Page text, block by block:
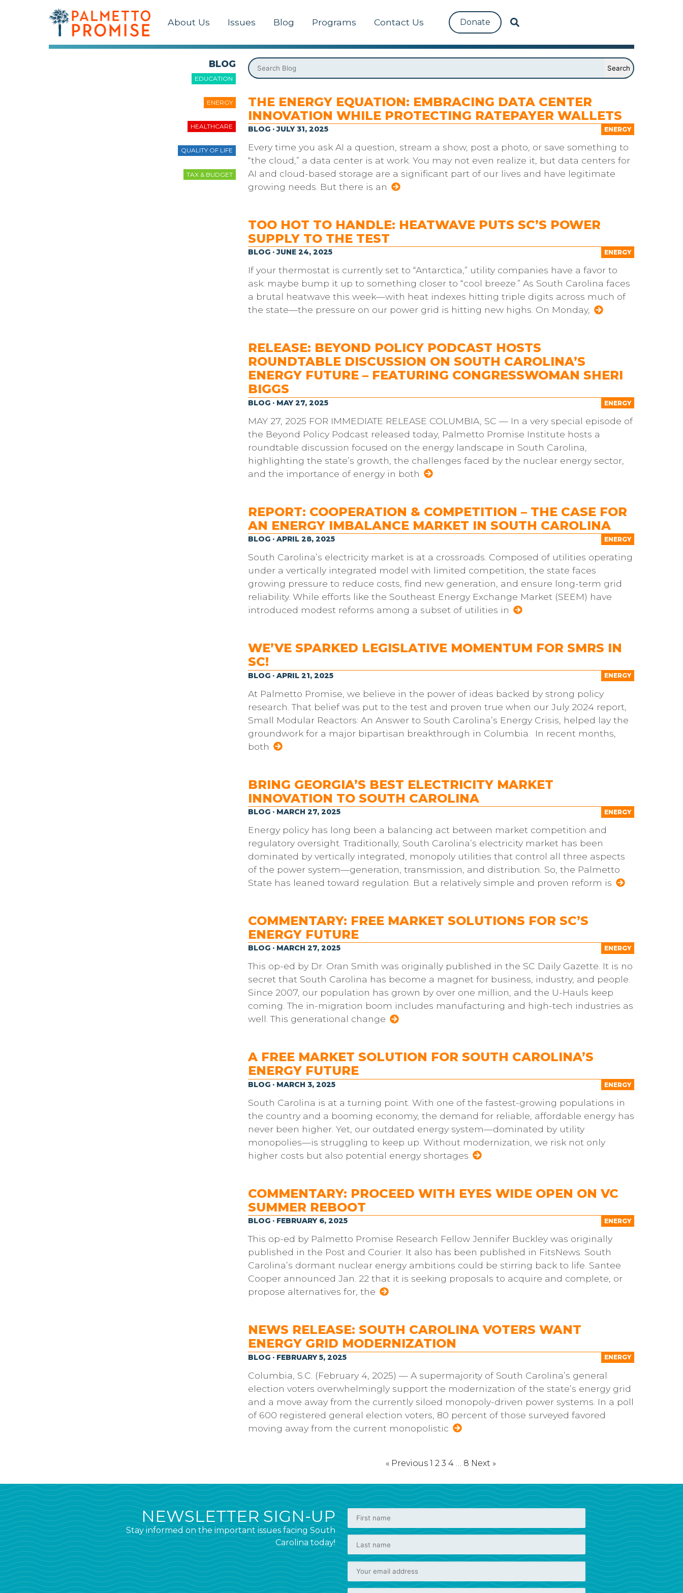
About Us Issues Blog Programs Contact Us Donate
BLOG
EDUCATION
ENERGY
HEALTHCARE
QUALITY OF LIFE
TAX & BUDGET
THE ENERGY EQUATION: EMBRACING DATA CENTER
INNOVATION WHILE PROTECTING RATEPAYER WALLETS
ENERGY
BLOG · JULY 31, 2025
Every time you ask AI a question, stream a show, post a photo, or save something to
“the cloud,” a data center is at work. You may not even realize it, but data centers for
AI and cloud-based storage are a significant part of our lives and have legitimate
growing needs. But there is an
TOO HOT TO HANDLE: HEATWAVE PUTS SC’S POWER
SUPPLY TO THE TEST
ENERGY
BLOG · JUNE 24, 2025
If your thermostat is currently set to “Antarctica,” utility companies have a favor to
ask: maybe bump it up to something closer to “cool breeze.” As South Carolina faces
a brutal heatwave this week—with heat indexes hitting triple digits across much of
the state—the pressure on our power grid is hitting new highs. On Monday,
RELEASE: BEYOND POLICY PODCAST HOSTS
ROUNDTABLE DISCUSSION ON SOUTH CAROLINA’S
ENERGY FUTURE – FEATURING CONGRESSWOMAN SHERI
BIGGS
ENERGY
BLOG · MAY 27, 2025
MAY 27, 2025 FOR IMMEDIATE RELEASE COLUMBIA, SC — In a very special episode of
the Beyond Policy Podcast released today, Palmetto Promise Institute hosts a
roundtable discussion focused on the energy landscape in South Carolina,
highlighting the state’s growth, the challenges faced by the nuclear energy sector,
and the importance of energy in both
REPORT: COOPERATION & COMPETITION – THE CASE FOR
AN ENERGY IMBALANCE MARKET IN SOUTH CAROLINA
ENERGY
BLOG · APRIL 28, 2025
South Carolina’s electricity market is at a crossroads. Composed of utilities operating
under a vertically integrated model with limited competition, the state faces
growing pressure to reduce costs, find new generation, and ensure long-term grid
reliability. While efforts like the Southeast Energy Exchange Market (SEEM) have
introduced modest reforms among a subset of utilities in
WE’VE SPARKED LEGISLATIVE MOMENTUM FOR SMRS IN
SC!
ENERGY
BLOG · APRIL 21, 2025
At Palmetto Promise, we believe in the power of ideas backed by strong policy
research. That belief was put to the test and proven true when our July 2024 report,
Small Modular Reactors: An Answer to South Carolina’s Energy Crisis, helped lay the
groundwork for a major bipartisan breakthrough in Columbia. In recent months,
both
BRING GEORGIA’S BEST ELECTRICITY MARKET
INNOVATION TO SOUTH CAROLINA
ENERGY
BLOG · MARCH 27, 2025
Energy policy has long been a balancing act between market competition and
regulatory oversight. Traditionally, South Carolina’s electricity market has been
dominated by vertically integrated, monopoly utilities that control all three aspects
of the power system—generation, transmission, and distribution. So, the Palmetto
State has leaned toward regulation. But a relatively simple and proven reform is
COMMENTARY: FREE MARKET SOLUTIONS FOR SC’S
ENERGY FUTURE
ENERGY
BLOG · MARCH 27, 2025
This op-ed by Dr. Oran Smith was originally published in the SC Daily Gazette. It is no
secret that South Carolina has become a magnet for business, industry, and people.
Since 2007, our population has grown by over one million, and the U-Hauls keep
coming. The in-migration boom includes manufacturing and high-tech industries as
well. This generational change
A FREE MARKET SOLUTION FOR SOUTH CAROLINA’S
ENERGY FUTURE
ENERGY
BLOG · MARCH 3, 2025
South Carolina is at a turning point. With one of the fastest-growing populations in
the country and a booming economy, the demand for reliable, affordable energy has
never been higher. Yet, our outdated energy system—dominated by utility
monopolies—is struggling to keep up. Without modernization, we risk not only
higher costs but also potential energy shortages
COMMENTARY: PROCEED WITH EYES WIDE OPEN ON VC
SUMMER REBOOT
ENERGY
BLOG · FEBRUARY 6, 2025
This op-ed by Palmetto Promise Research Fellow Jennifer Buckley was originally
published in the Post and Courier. It also has been published in FitsNews. South
Carolina’s dormant nuclear energy ambitions could be stirring back to life. Santee
Cooper announced Jan. 22 that it is seeking proposals to acquire and complete, or
propose alternatives for, the
NEWS RELEASE: SOUTH CAROLINA VOTERS WANT
ENERGY GRID MODERNIZATION
ENERGY
BLOG · FEBRUARY 5, 2025
Columbia, S.C. (February 4, 2025) — A supermajority of South Carolina’s general
election voters overwhelmingly support the modernization of the state’s energy grid
and a move away from the currently siloed monopoly-driven power systems. In a poll
of 600 registered general election voters, 80 percent of those surveyed favored
moving away from the current monopolistic
« Previous 1 2 3 4 8 Next »
NEWSLETTER SIGN-UP
Stay informed on the important issues facing South
Carolina today!